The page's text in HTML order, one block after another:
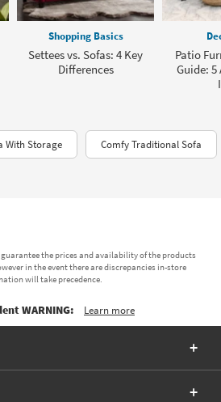
Shopping Basics
Settees vs. Sofas: 4 Key
Differences
Patio
Guide:
With Storage Comfy Traditional Sofa
guarantee the prices and availability of the products
in the event there are discrepancies in-store
will take precedence.
WARNING: Learn more